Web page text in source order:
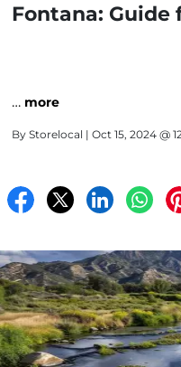
Fontana: Guide
… more
By Storelocal | Oct 15, 2024 @